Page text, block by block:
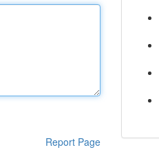
Report Page